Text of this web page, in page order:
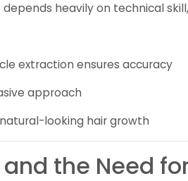
depends heavily on technical
extraction ensures accuracy
approach
looking hair growth
and the Need